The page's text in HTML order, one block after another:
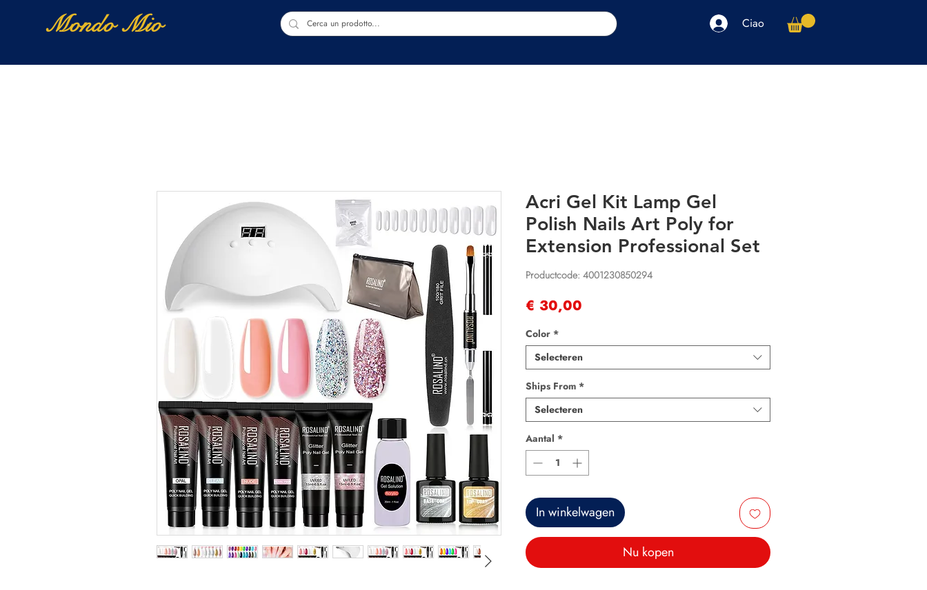
Mondo Mio Ciao
Acri Gel Kit Lamp Gel
Polish Nails Art Poly for
Extension Professional Set
Productcode: 4001230850294
€ 30,00
Color *
Selecteren
Ships From *
Selecteren
Aantal *
In winkelwagen
Nu kopen